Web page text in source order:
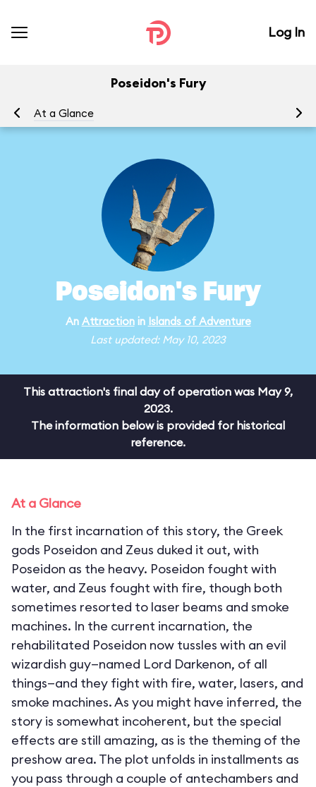
Log In
Poseidon's Fury
At a Glance
Poseidon's Fury
An Attractionin Islands of Adventure
Last updated: May 10, 2023
This attraction's final day of operation was May 9,
2023.
The information below is provided for historical
reference.
At a Glance
In the first incarnation of this story, the Greek
gods Poseidon and Zeus duked it out, with
Poseidon as the heavy. Poseidon fought with
water, and Zeus fought with fire, though both
sometimes resorted to laser beams and smoke
machines. In the current incarnation, the
rehabilitated Poseidon now tussles with an evil
wizardish guy—named Lord Darkenon, of all
things—and they fight with fire, water, lasers, and
smoke machines. As you might have inferred, the
story is somewhat incoherent, but the special
effects are still amazing, as is the theming of the
preshow area. The plot unfolds in installments as
you pass through a couple of antechambers and